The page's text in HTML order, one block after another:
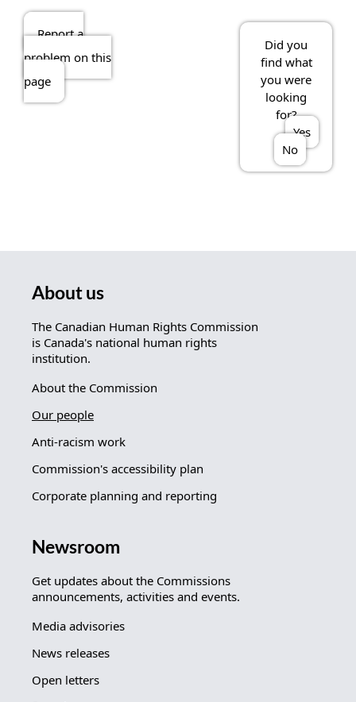
Report a
problem on this
page
Did you
find what
you were
looking
for?
Yes
No
About us
The Canadian Human Rights Commission
is Canada's national human rights
institution.
About the Commission
Our people
Anti-racism work
Commission's accessibility plan
Corporate planning and reporting
Newsroom
Get updates about the Commissions
announcements, activities and events.
Media advisories
News releases
Open letters